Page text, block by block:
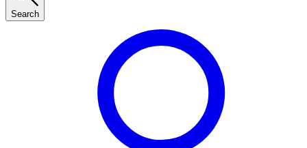
Search